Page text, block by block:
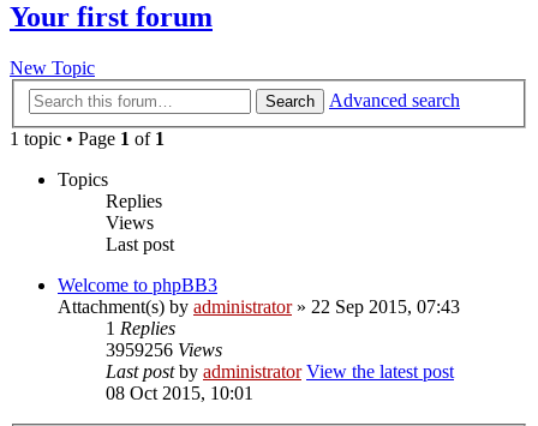
Your first forum
New Topic
Search
Advanced search
1 topic • Page 1 of 1
Topics
Replies
Views
Last post
Welcome to phpBB3
Attachment(s) by administrator» 22 Sep 2015, 07:43
1 Replies
3959256 Views
Last postby administrator View the latest post
08 Oct 2015, 10:01